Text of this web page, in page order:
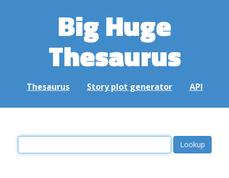
Big Huge
Thesaurus
Thesaurus Story plot generator API